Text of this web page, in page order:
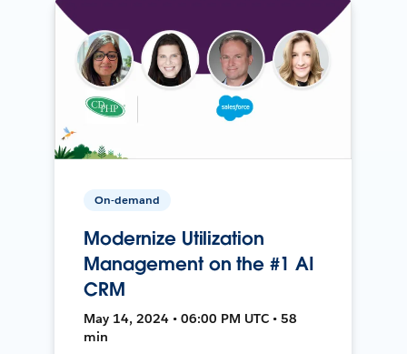
On-demand
Modernize Utilization
Management on the #1 AI
CRM
May 14, 2024 • 06:00 PM UTC • 58
min